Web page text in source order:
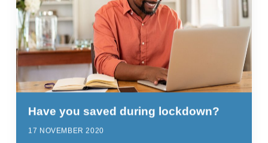
Have you saved during lockdown?
17 NOVEMBER 2020